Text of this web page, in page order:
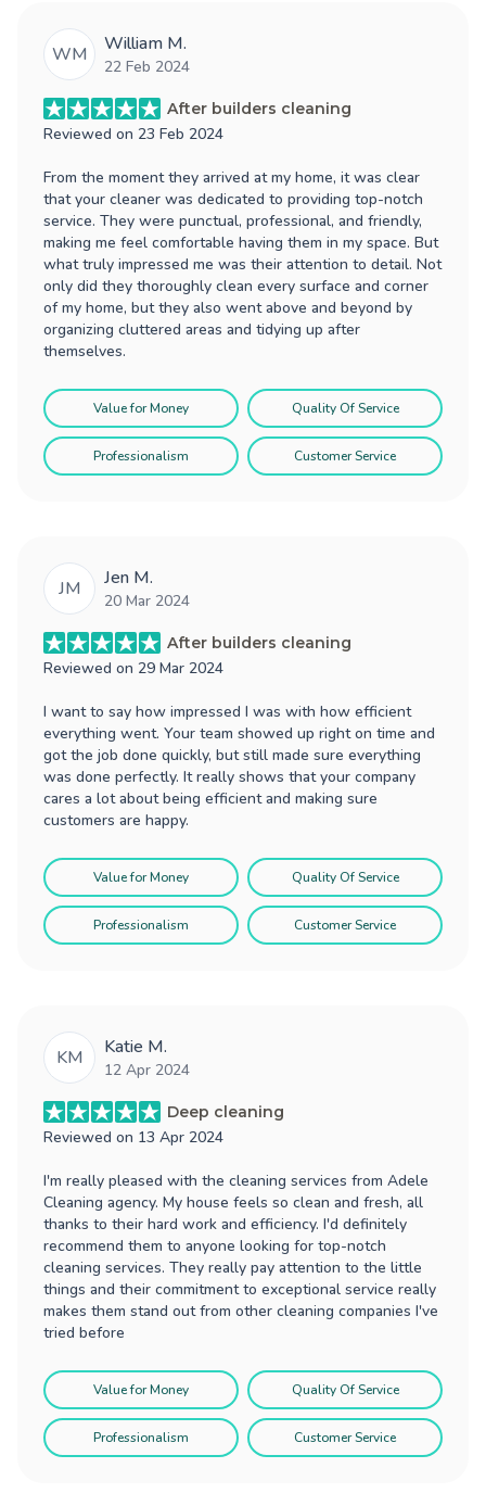
WM William M.
22 Feb 2024
After builders cleaning
Reviewed on 23 Feb 2024
From the moment they arrived at my home, it was clear
that your cleaner was dedicated to providing top-notch
service. They were punctual, professional, and friendly,
making me feel comfortable having them in my space. But
what truly impressed me was their attention to detail. Not
only did they thoroughly clean every surface and corner
of my home, but they also went above and beyond by
organizing cluttered areas and tidying up after
themselves.
Value for Money Quality Of Service
Professionalism Customer Service
JM Jen M.
20 Mar 2024
After builders cleaning
Reviewed on 29 Mar 2024
I want to say how impressed I was with how efficient
everything went. Your team showed up right on time and
got the job done quickly, but still made sure everything
was done perfectly. It really shows that your company
cares a lot about being efficient and making sure
customers are happy.
Value for Money Quality Of Service
Professionalism Customer Service
KM Katie M.
12 Apr 2024
Deep cleaning
Reviewed on 13 Apr 2024
I'm really pleased with the cleaning services from Adele
Cleaning agency. My house feels so clean and fresh, all
thanks to their hard work and efficiency. I'd definitely
recommend them to anyone looking for top-notch
cleaning services. They really pay attention to the little
things and their commitment to exceptional service really
makes them stand out from other cleaning companies I've
tried before
Value for Money Quality Of Service
Professionalism Customer Service